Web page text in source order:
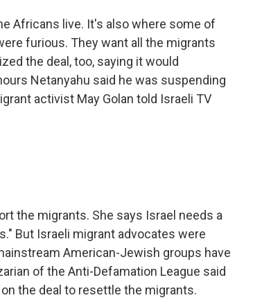
Africans live. It's also where some of
furious. They want all the migrants
the deal, too, saying it would
Netanyahu said he was suspending
activist May Golan told Israeli TV
the migrants. She says Israel needs a
But Israeli migrant advocates were
American-Jewish groups have
of the Anti-Defamation League said
the deal to resettle the migrants.